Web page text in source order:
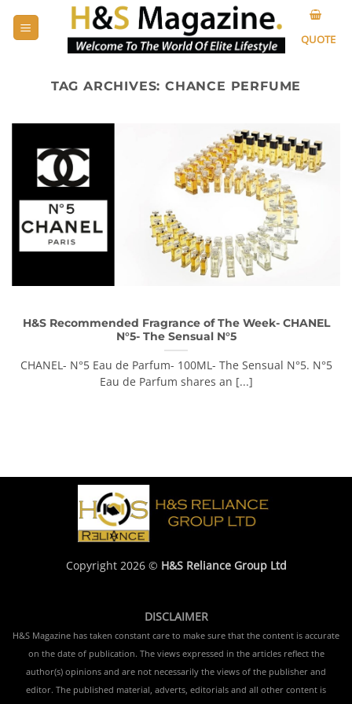
QUOTE
TAG ARCHIVES: CHANCE PERFUME
H&S Recommended Fragrance of The Week- CHANEL
N°5- The Sensual N°5
CHANEL- N°5 Eau de Parfum- 100ML- The Sensual N°5. N°5
Eau de Parfum shares an [...]
Copyright 2026 © H&S Reliance Group Ltd
DISCLAIMER
H&S Magazine has taken constant care to make sure that the content is accurate
on the date of publication. The views expressed in the articles reflect the
author(s) opinions and are not necessarily the views of the publisher and
editor. The published material, adverts, editorials and all other content is